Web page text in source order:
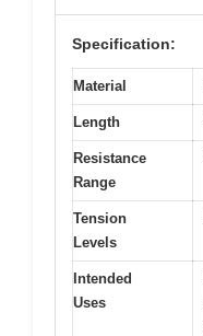
Specification:
Material
Length
Resistance
Range
Tension
Levels
Intended
Uses